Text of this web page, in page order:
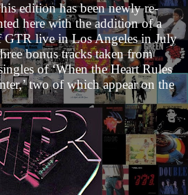
edition has been newly re-
here with the addition of a
GTR live in Los Angeles in July
bonus tracks taken from
of ‘When the Heart Rules
two of which appear on the